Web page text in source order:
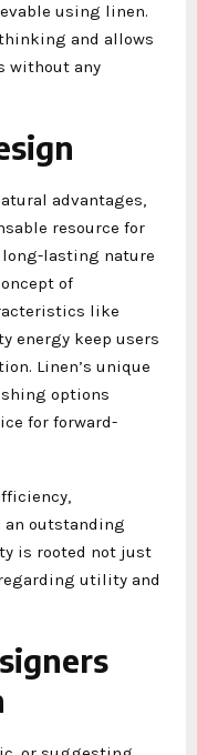
using linen.
and allows
without any
advantages,
resource for
lasting nature
of
like
energy keep users
Linen’s unique
options
for forward-
outstanding
is rooted not just
utility and